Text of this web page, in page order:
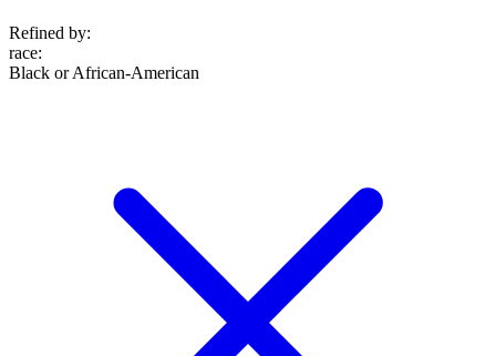
Refined by:
race:
Black or African-American